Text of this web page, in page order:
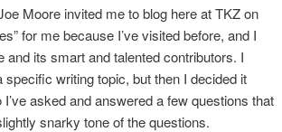
Moore invited me to blog here at TKZ on
for me because I’ve visited before, and I
and its smart and talented contributors. I
writing topic, but then I decided it
asked and answered a few questions that
snarky tone of the questions.